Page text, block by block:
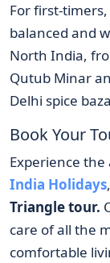
For first-
balanced and
North India,
Qutub Minar
Delhi spice
Book Your
Experience
India Holidays
Triangle tour.
care of all the
comfortable